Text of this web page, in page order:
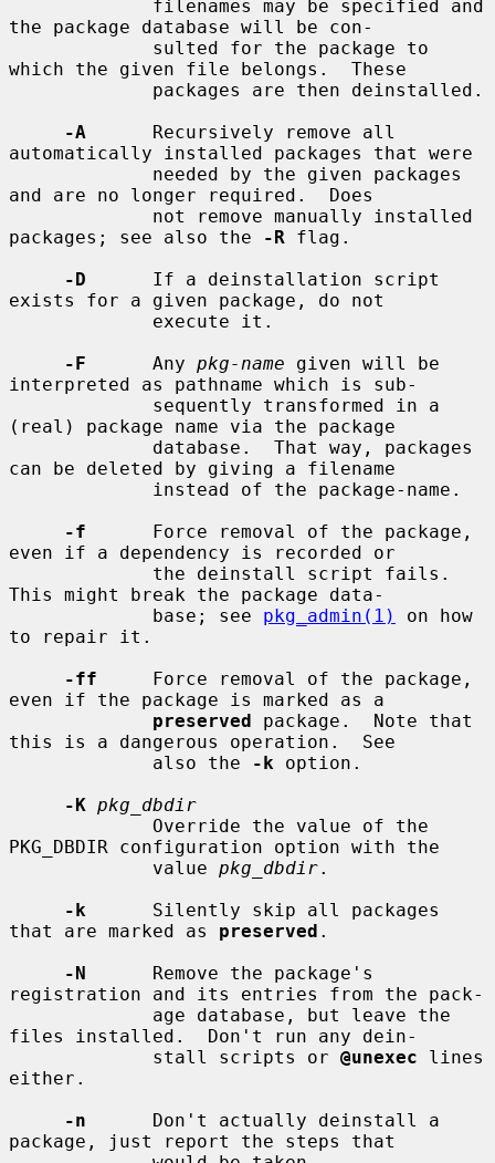
the package database will be con-
which the given file belongs.  These
-A
      Recursively remove all
automatically installed packages that were
and are no longer required.  Does
packages; see also the
-R flag.
-D
      If a deinstallation script
exists for a given package, do not
-F
      Any
pkg-name given will be
interpreted as pathname which is sub-
(real) package name via the package
can be deleted by giving a filename
-f
      Force removal of the package,
even if a dependency is recorded or
This might break the package data-
             base; see
pkg_admin(1)
on how
to repair it.
-ff
     Force removal of the package,
even if the package is marked as a
preserved package.  Note that
this is a dangerous operation.  See
             also the
-k option.
-K pkg_dbdir
PKG_DBDIR configuration option with the
             value
pkg_dbdir.
-k
      Silently skip all packages
that are marked as preserved .
-N
      Remove the package's
registration and its entries from the pack-
files installed.  Don't run any dein-
             stall scripts or
@unexec lines
either.
-n
      Don't actually deinstall a
package, just report the steps that